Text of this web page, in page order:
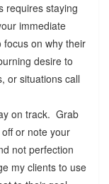
requires staying
immediate
on why their
desire to
or situations call
on track. Grab
or note your
not perfection
my clients to use